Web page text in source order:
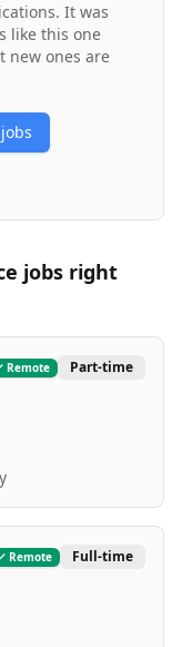
It was
like this one
new ones are
jobs
jobs right
Remote Part-time
Remote Full-time